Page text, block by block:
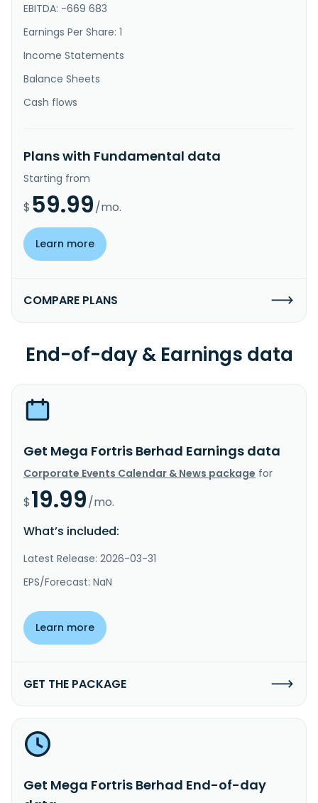
EBITDA: -669 683
Earnings Per Share: 1
Income Statements
Balance Sheets
Cash flows
Plans with Fundamental data
Starting from
$ 59.99/mo.
Learn more
COMPARE PLANS
End-of-day & Earnings data
Get Mega Fortris Berhad Earnings data
Corporate Events Calendar & News package for
$19.99/mo.
What’s included:
Latest Release: 2026-03-31
EPS/Forecast: NaN
Learn more
GET THE PACKAGE
Get Mega Fortris Berhad End-of-day